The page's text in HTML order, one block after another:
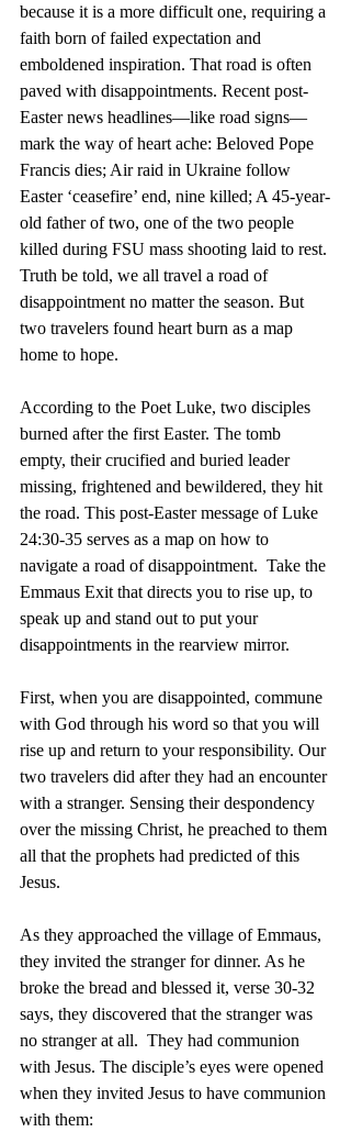
because it is a more difficult one, requiring a
faith born of failed expectation and
emboldened inspiration. That road is often
paved with disappointments. Recent post-
Easter news headlines—like road signs—
mark the way of heart ache: Beloved Pope
Francis dies; Air raid in Ukraine follow
Easter ‘ceasefire’ end, nine killed; A 45-year-
old father of two, one of the two people
killed during FSU mass shooting laid to rest.
Truth be told, we all travel a road of
disappointment no matter the season. But
two travelers found heart burn as a map
home to hope.
According to the Poet Luke, two disciples
burned after the first Easter. The tomb
empty, their crucified and buried leader
missing, frightened and bewildered, they hit
the road. This post-Easter message of Luke
24:30-35 serves as a map on how to
navigate a road of disappointment.  Take the
Emmaus Exit that directs you to rise up, to
speak up and stand out to put your
disappointments in the rearview mirror.
First, when you are disappointed, commune
with God through his word so that you will
rise up and return to your responsibility. Our
two travelers did after they had an encounter
with a stranger. Sensing their despondency
over the missing Christ, he preached to them
all that the prophets had predicted of this
Jesus.
As they approached the village of Emmaus,
they invited the stranger for dinner. As he
broke the bread and blessed it, verse 30-32
says, they discovered that the stranger was
no stranger at all.  They had communion
with Jesus. The disciple’s eyes were opened
when they invited Jesus to have communion
with them: